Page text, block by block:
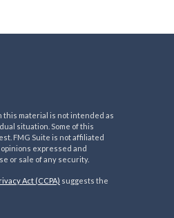
material is not intended as
situation. Some of this
FMG Suite is not affiliated
expressed and
or sale of any security.
Act (CCPA) suggests the